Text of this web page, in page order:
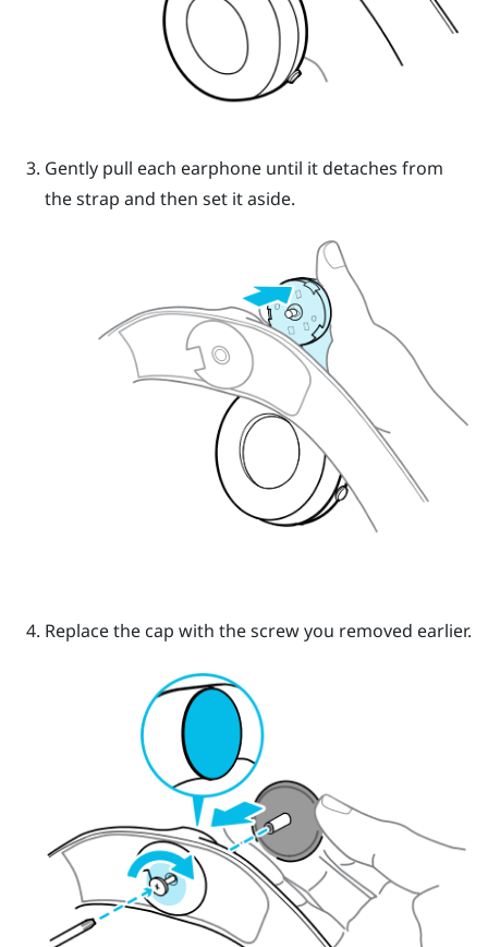
Gently pull each earphone until it detaches from
the strap and then set it aside.
Replace the cap with the screw you removed earlier.